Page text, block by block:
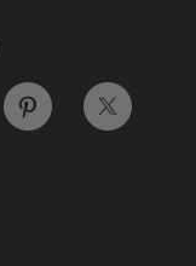
Pinterest Twitter